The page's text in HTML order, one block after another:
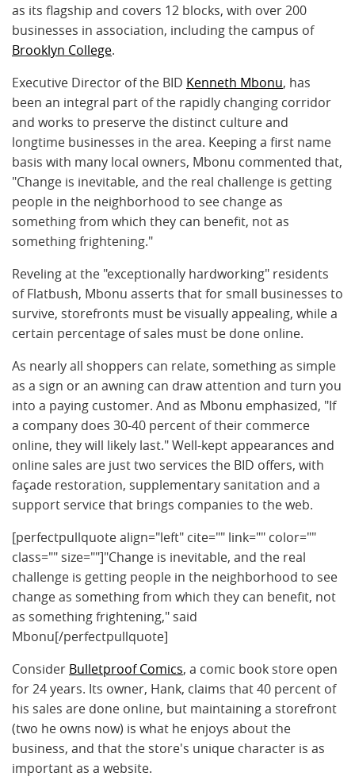
as its flagship and covers 12 blocks, with over 200
businesses in association, including the campus of
Brooklyn College.
Executive Director of the BID Kenneth Mbonu, has
been an integral part of the rapidly changing corridor
and works to preserve the distinct culture and
longtime businesses in the area. Keeping a first name
basis with many local owners, Mbonu commented that,
"Change is inevitable, and the real challenge is getting
people in the neighborhood to see change as
something from which they can benefit, not as
something frightening."
Reveling at the "exceptionally hardworking" residents
of Flatbush, Mbonu asserts that for small businesses to
survive, storefronts must be visually appealing, while a
certain percentage of sales must be done online.
As nearly all shoppers can relate, something as simple
as a sign or an awning can draw attention and turn you
into a paying customer. And as Mbonu emphasized, "If
a company does 30-40 percent of their commerce
online, they will likely last." Well-kept appearances and
online sales are just two services the BID offers, with
façade restoration, supplementary sanitation and a
support service that brings companies to the web.
[perfectpullquote align="left" cite="" link="" color=""
class="" size=""]"Change is inevitable, and the real
challenge is getting people in the neighborhood to see
change as something from which they can benefit, not
as something frightening," said
Mbonu[/perfectpullquote]
Consider Bulletproof Comics, a comic book store open
for 24 years. Its owner, Hank, claims that 40 percent of
his sales are done online, but maintaining a storefront
(two he owns now) is what he enjoys about the
business, and that the store's unique character is as
important as a website.